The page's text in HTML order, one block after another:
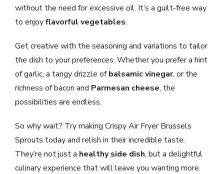
without the need for excessive oil. It’s a guilt-free way
to enjoyflavorful vegetables.
Get creative with the seasoning and variations to tailor
the dish to your preferences. Whether you prefer a hint
of garlic, a tangy drizzle ofbalsamic vinegar, or the
richness of bacon and Parmesan cheese, the
possibilities are endless.
So why wait? Try making Crispy Air Fryer Brussels
Sprouts today and relish in their incredible taste.
They’re not just a healthy side dish, but a delightful
culinary experience that will leave you wanting more.